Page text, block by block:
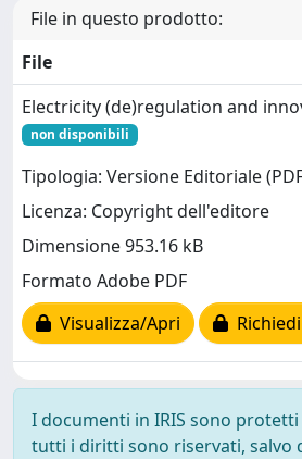
File in questo prodotto:
File
Electricity (de)regulation and
non disponibili
Tipologia: Versione Editoriale
Licenza: Copyright dell'editore
Dimensione 953.16 kB
Formato Adobe PDF
Visualizza/Apri
I documenti in IRIS sono
tutti i diritti sono riservati, salvo